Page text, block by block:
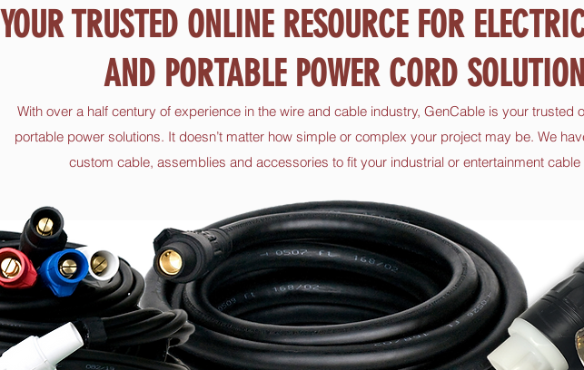
YOUR TRUSTED ONLINE RESOURCE FOR
AND PORTABLE POWER CORD
With over a half century of experience in the wire and cable industry, GenCable is your trusted
portable power solutions. It doesn’t matter how simple or complex your project may be. We
custom cable, assemblies and accessories to fit your industrial or entertainment cable